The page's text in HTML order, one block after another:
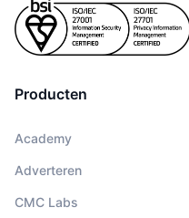
Producten
Academy
Adverteren
CMC Labs